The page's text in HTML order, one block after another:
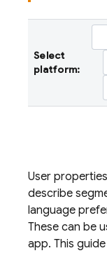
Select
platform:
User
describe
language
These can be
app. This